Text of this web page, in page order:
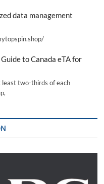
data management
to Canada eTA for
least two-thirds of each